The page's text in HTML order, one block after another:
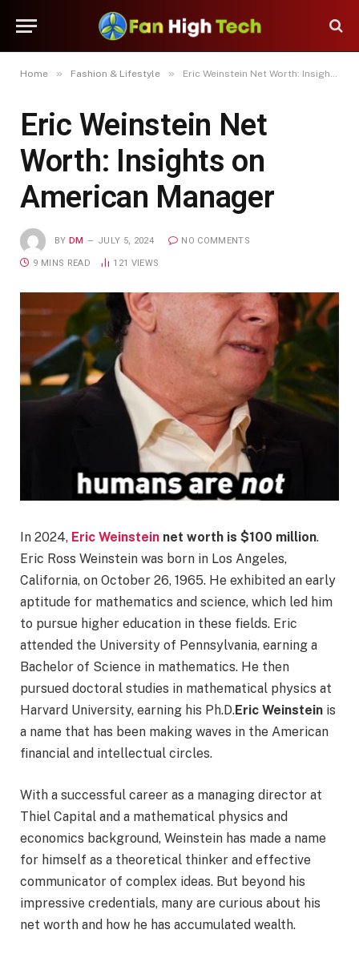
Home » Fashion & Lifestyle » Eric Weinstein Net Worth: Insights on American Manager
Eric Weinstein Net
Worth: Insights on
American Manager
BY DM JULY 5, 2024 NO COMMENTS
9 MINS READ 121 VIEWS
In 2024, Eric Weinstein net worth is $100 million.
Eric Ross Weinstein was born in Los Angeles,
California, on October 26, 1965. He exhibited an early
aptitude for mathematics and science, which led him
to pursue higher education in these fields. Eric
attended the University of Pennsylvania, earning a
Bachelor of Science in mathematics. He then
pursued doctoral studies in mathematical physics at
Harvard University, earning his Ph.D.Eric Weinstein is
a name that has been making waves in the American
financial and intellectual circles.
With a successful career as a managing director at
Thiel Capital and a mathematical physics and
economics background, Weinstein has made a name
for himself as a theoretical thinker and effective
communicator of complex ideas. But beyond his
impressive credentials, many are curious about his
net worth and how he has accumulated wealth.